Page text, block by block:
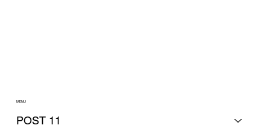
MENU
POST 11